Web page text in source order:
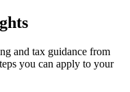
and tax guidance from
you can apply to your